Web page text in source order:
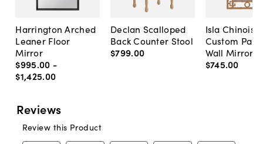
Harrington Arched
Leaner Floor
Mirror
$995.00 -
$1,425.00
Declan Scalloped
Back Counter Stool
$799.00
Isla
Custom
Wall Mirror
$745.00